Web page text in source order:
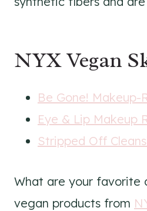
NYX Vegan
Be Gone! Makeup-
Eye & Lip Makeup
Stripped Off
What are your favorite
vegan products from